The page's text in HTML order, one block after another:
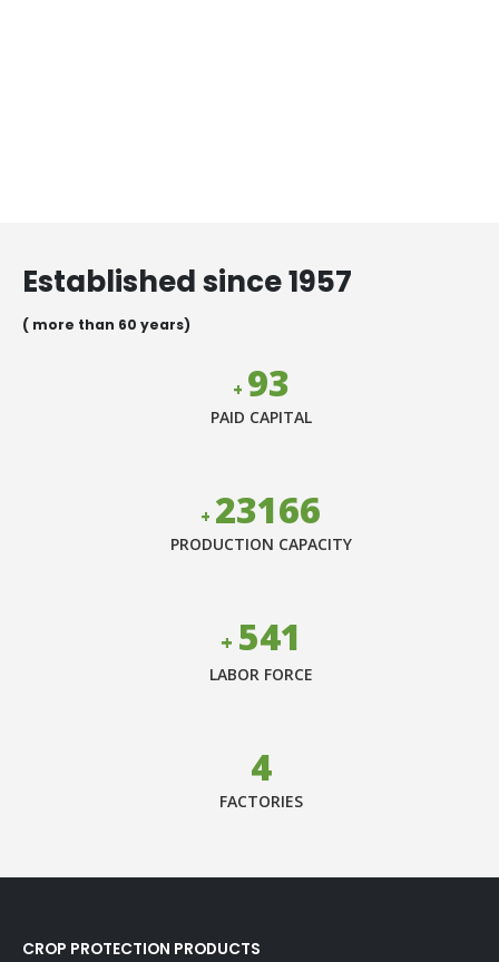
Established since 1957
( more than 60 years)
+106
PAID CAPITAL
+ 26499
PRODUCTION CAPACITY
+ 618
LABOR FORCE
4
FACTORIES
CROP PROTECTION PRODUCTS